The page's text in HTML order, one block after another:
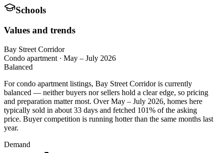
Schools
Values and trends
Bay Street Corridor
Condo apartment · May – July 2026
Balanced
For condo apartment listings, Bay Street Corridor is currently
balanced — neither buyers nor sellers hold a clear edge, so pricing
and preparation matter most. Over May – July 2026, homes here
typically sold in about 33 days and fetched 101% of the asking
price. Buyer competition is running hotter than the same months last
year.
Demand